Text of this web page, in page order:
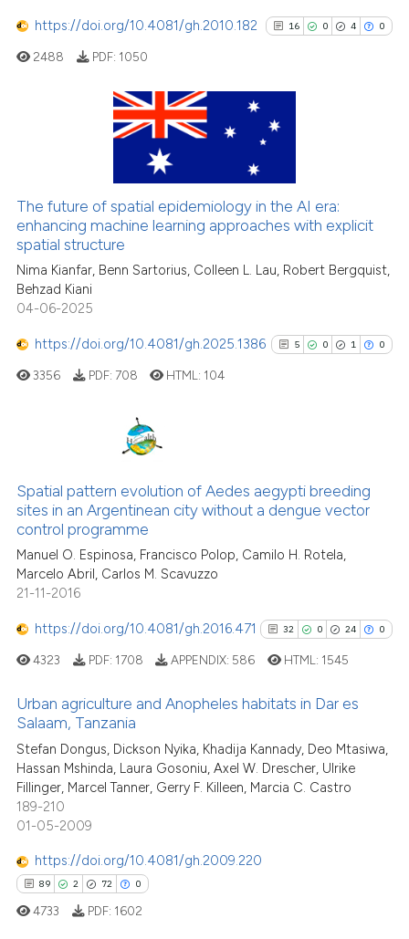
indicating in which section the
cited at
Scite shows how a scientific
has been cited by providing the
context of the citation, a
classification describing
the cited claim, and a label
https://doi.org/10.4081/gh.2010.182 16 0 4 0
16
0
0
Contrasting
cited atscite.ai
the cited claim, and a label
indicating in which section the
citation was made.
2488 PDF: 1050
The future of spatial epidemiology in the AI era:
enhancing machine learning approaches with explicit
spatial structure
Nima Kianfar, Benn Sartorius, Colleen L. Lau, Robert Bergquist,
Behzad Kiani
04-06-2025
https://doi.org/10.4081/gh.2025.1386 5 0 1 0
0
1
Supporting
Mentioning
See how this article has been
cited atscite.ai
Scite shows how a scientific
context of the citation, a
classification describing
it supports, mentions, or
citation was made.
3356 PDF: 708 HTML: 104
Spatial pattern evolution of Aedes aegypti breeding
sites in an Argentinean city without a dengue vector
control programme
Manuel O. Espinosa, Francisco Polop, Camilo H. Rotela,
Marcelo Abril, Carlos M. Scavuzzo
21-11-2016
https://doi.org/10.4081/gh.2016.471 32 0 24 0
32
0
Citing Publications
Supporting
4323 PDF: 1708 APPENDIX: 586 HTML: 1545
Urban agriculture and Anopheles habitats in Dar es
Salaam, Tanzania
Stefan Dongus, Dickson Nyika, Khadija Kannady, Deo Mtasiwa,
Hassan Mshinda, Laura Gosoniu, Axel W. Drescher, Ulrike
Fillinger, Marcel Tanner, Gerry F. Killeen, Marcia C. Castro
189-210
01-05-2009
https://doi.org/10.4081/gh.2009.220
89 2 72 0
4733 PDF: 1602